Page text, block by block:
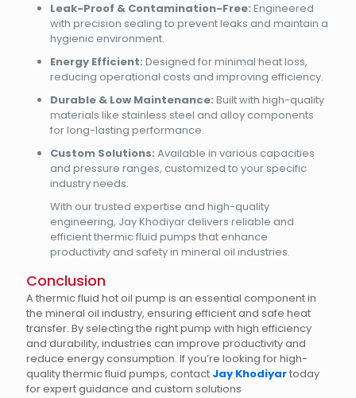
Leak-Proof & Contamination-Free: Engineered
with precision sealing to prevent leaks and maintain a
hygienic environment.
Energy Efficient: Designed for minimal heat loss,
reducing operational costs and improving efficiency.
Durable & Low Maintenance: Built with high-quality
materials like stainless steel and alloy components
for long-lasting performance.
Custom Solutions: Available in various capacities
and pressure ranges, customized to your specific
industry needs.
With our trusted expertise and high-quality
engineering, Jay Khodiyar delivers reliable and
efficient thermic fluid pumps that enhance
productivity and safety in mineral oil industries.
Conclusion
A thermic fluid hot oil pump is an essential component in
the mineral oil industry, ensuring efficient and safe heat
transfer. By selecting the right pump with high efficiency
and durability, industries can improve productivity and
reduce energy consumption. If you’re looking for high-
quality thermic fluid pumps, contact Jay Khodiyartoday
for expert guidance and custom solutions